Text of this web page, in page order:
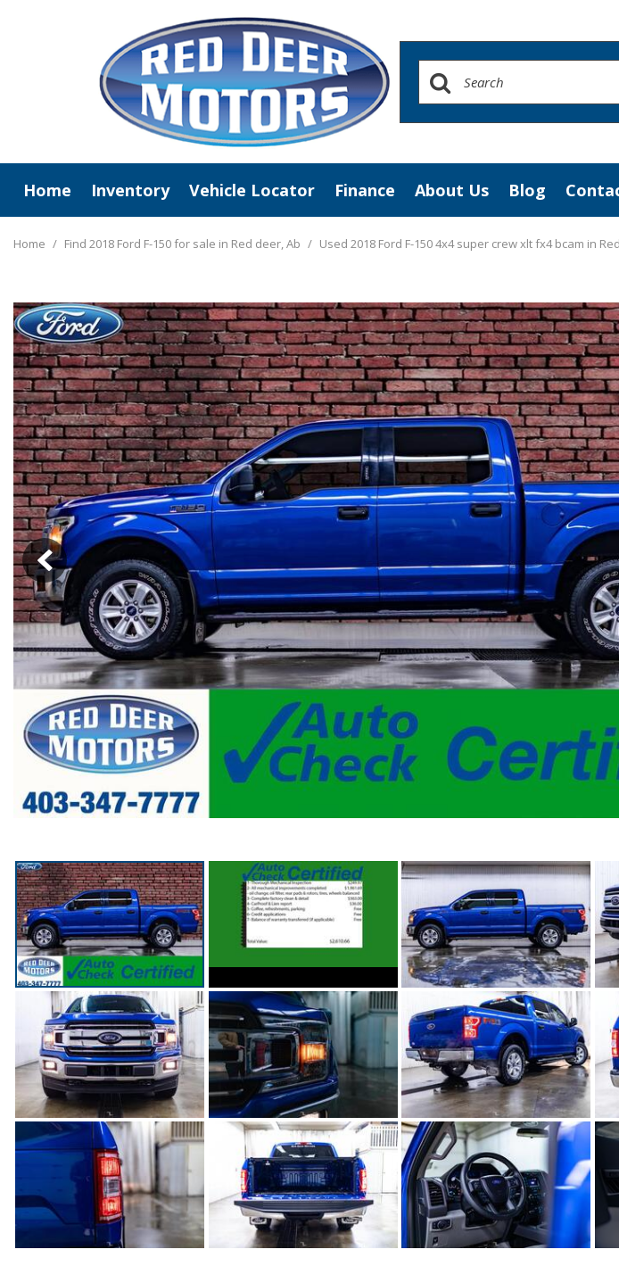
Home Inventory
New Arrivals
Vehicle Locator Finance
Value Your Trade
About Us
Testimonials
Community Contributions
Careers
Blog
Home / Find 2018 Ford F-150 for sale in Red deer, Ab / Used 2018 Ford F-150 4x4 super crew xlt fx4 bcam in